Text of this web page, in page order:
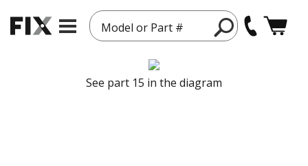
Model or Part #
See part 15 in the diagram